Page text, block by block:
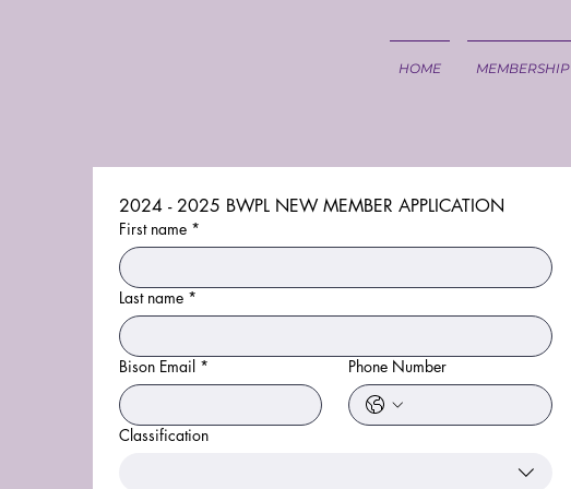
HOME MEMBERSHIP
2024 - 2025 BWPL NEW MEMBER APPLICATION
First name *
Last name *
Bison Email * Phone Number
Classification